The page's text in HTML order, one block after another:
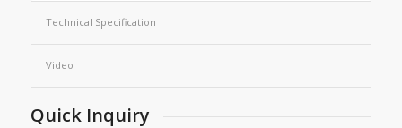
Technical Specification
Video
Quick Inquiry